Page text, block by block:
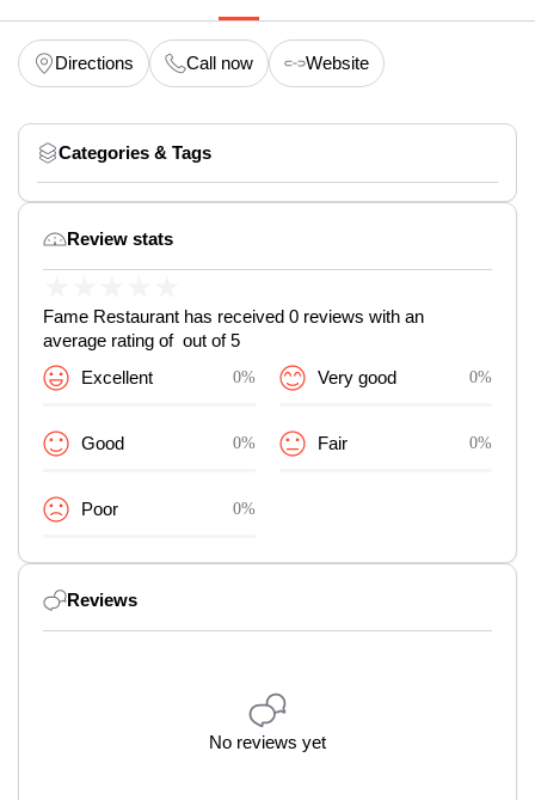
Directions Call now Website
Categories & Tags
Review stats
Fame Restaurant has received 0 reviews with an
average rating of out of 5
Excellent
0% Very good 0%
Good 0% Fair 0%
Poor 0%
Reviews
No reviews yet